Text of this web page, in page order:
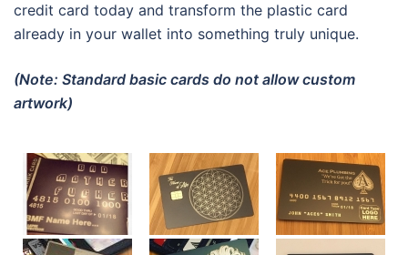
credit card today and transform the plastic card
already in your wallet into something truly unique.
(Note: Standard basic cards do not allow custom
artwork)